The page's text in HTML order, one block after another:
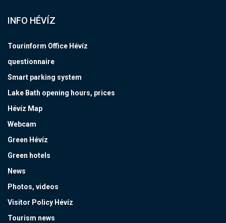
INFO HÉVÍZ
Tourinform Office Hévíz
questionnaire
Smart parking system
Lake Bath opening hours, prices
Hévíz Map
Webcam
Green Hévíz
Green hotels
News
Photos, videos
Visitor Policy Hévíz
Tourism news